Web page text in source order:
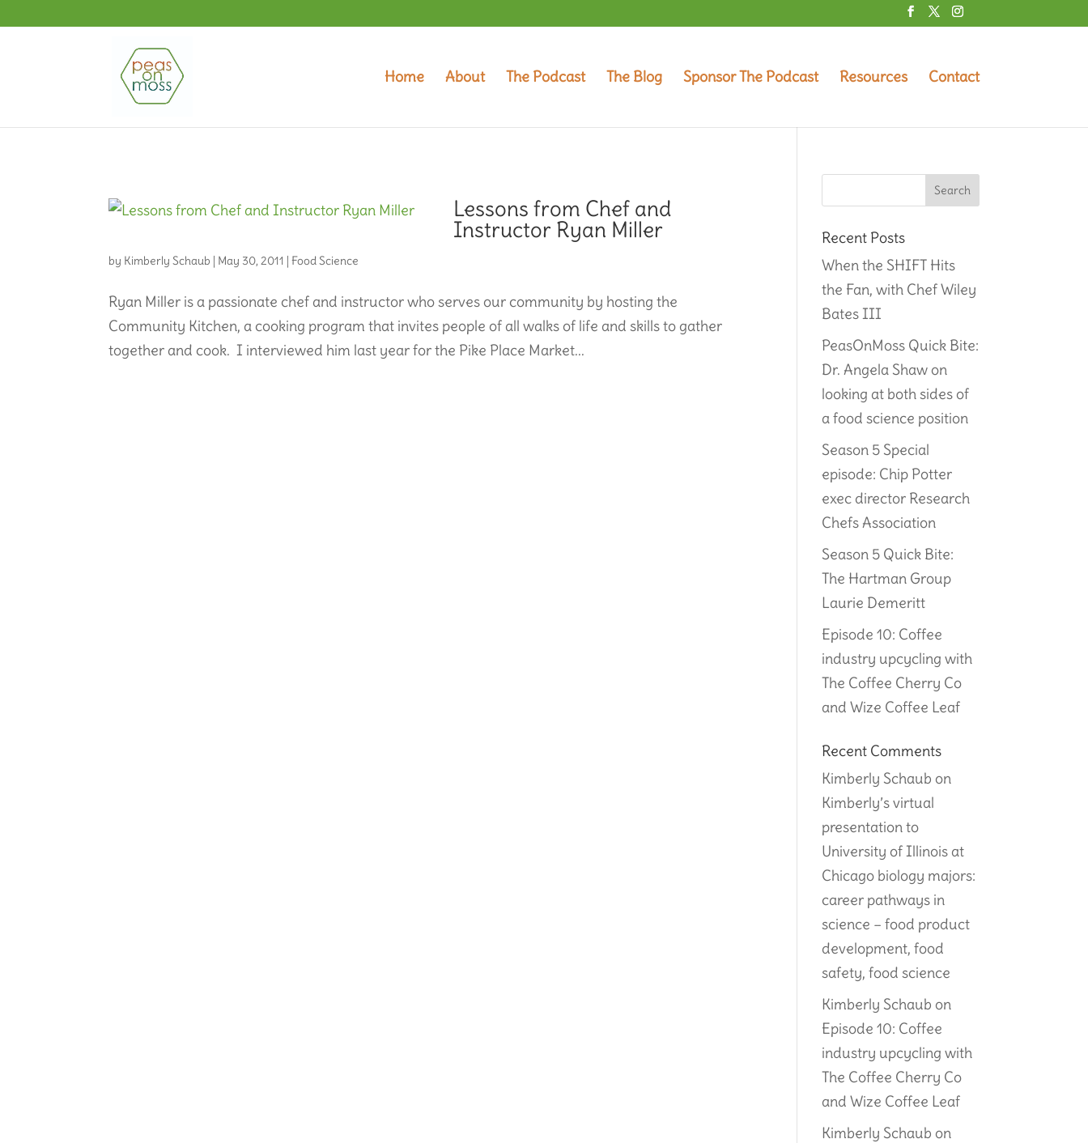
Home About The Podcast The Blog Sponsor The Podcast Resources Contact
Lessons from Chef and
Instructor Ryan Miller
by Kimberly Schaub | May 30, 2011 |Food Science
Ryan Miller is a passionate chef and instructor who serves our community by hosting the
Community Kitchen, a cooking program that invites people of all walks of life and skills to gather
together and cook. I interviewed him last year for the Pike Place Market...
Recent Posts
When the SHIFT Hits
the Fan, with Chef Wiley
Bates III
PeasOnMoss Quick Bite:
Dr. Angela Shaw on
looking at both sides of
a food science position
Season 5 Special
episode: Chip Potter
exec director Research
Chefs Association
Season 5 Quick Bite:
The Hartman Group
Laurie Demeritt
Episode 10: Coffee
industry upcycling with
The Coffee Cherry Co
and Wize Coffee Leaf
Recent Comments
Kimberly Schaub on
Kimberly’s virtual
presentation to
University of Illinois at
Chicago biology majors:
career pathways in
science – food product
development, food
safety, food science
Kimberly Schaub on
Episode 10: Coffee
industry upcycling with
The Coffee Cherry Co
and Wize Coffee Leaf
Kimberly Schaub on